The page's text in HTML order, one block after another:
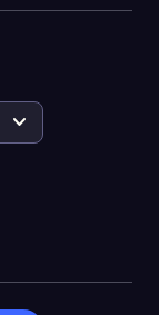
expand_more